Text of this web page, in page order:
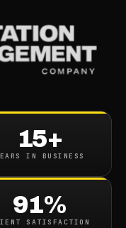
15+
IN BUSINESS
91%
SATISFACTION